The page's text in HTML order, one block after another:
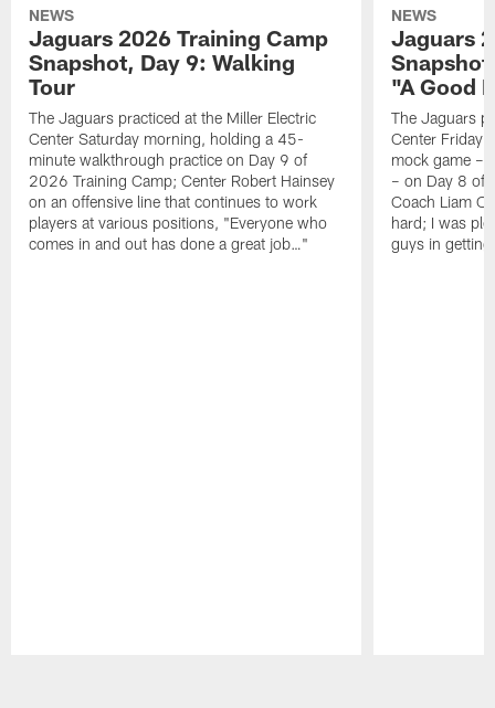
NEWS
Jaguars 2026 Training Camp
Snapshot, Day 9: Walking
Tour
The Jaguars practiced at the Miller Electric
Center Saturday morning, holding a 45-
minute walkthrough practice on Day 9 of
2026 Training Camp; Center Robert Hainsey
on an offensive line that continues to work
players at various positions, "Everyone who
comes in and out has done a great job…"
NEWS
Jaguars
"A Good
The Jaguars
Center Friday
mock game –
– on Day 8 of
Coach Liam
hard; I was
guys in